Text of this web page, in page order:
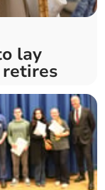
lay
retires